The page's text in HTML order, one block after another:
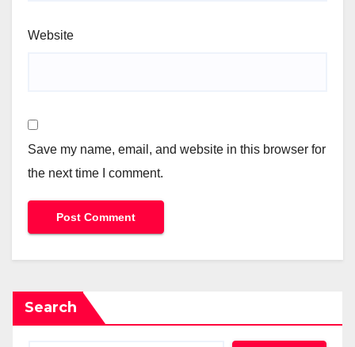
Website
Save my name, email, and website in this browser for
the next time I comment.
Search